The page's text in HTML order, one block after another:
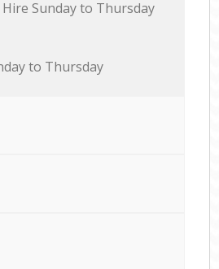
Sunday to Thursday
to Thursday